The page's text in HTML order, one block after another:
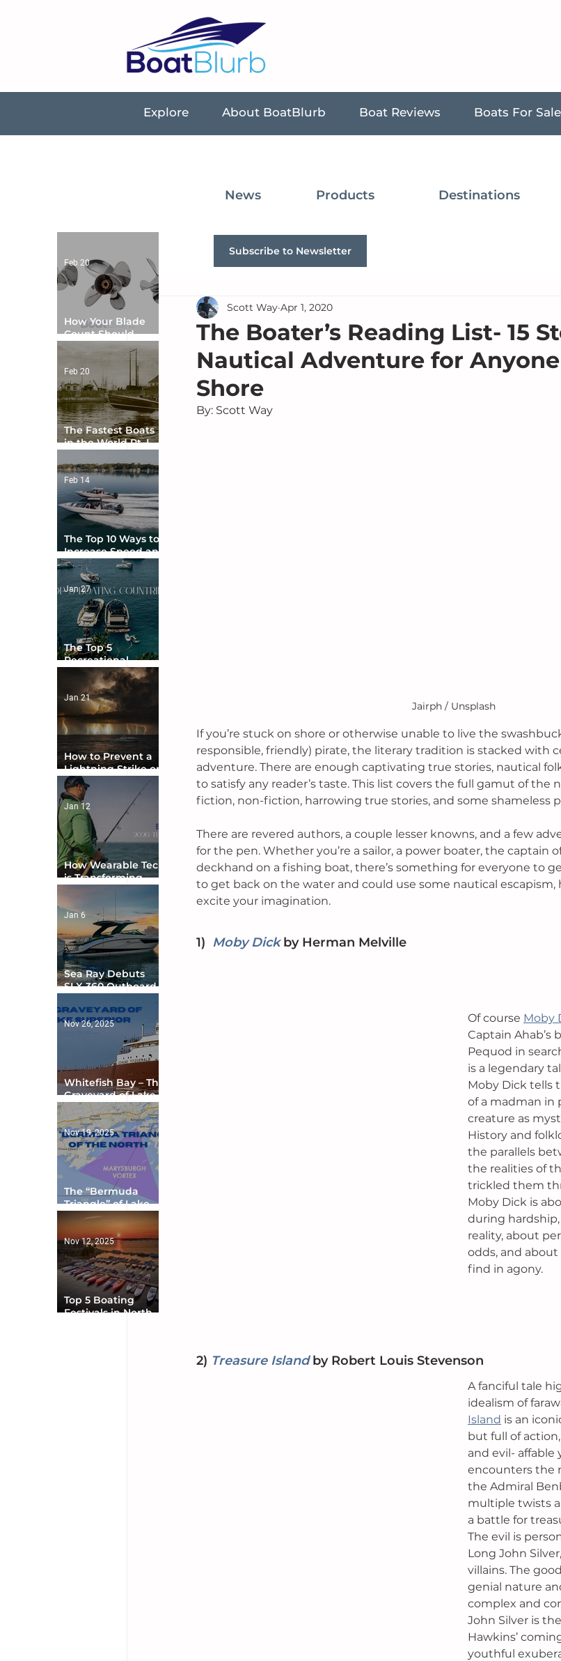
Explore About BoatBlurb Boat Reviews Boats For Sale
News Products Destinations
The Boater’s Reading List- 15
Nautical Adventure for
Shore
Scott Way Apr 1, 2020
By: Scott Way
Jairph / Unsplash
If you’re stuck on shore or otherwise unable to live the
responsible, friendly) pirate, the literary tradition is stacked with
adventure. There are enough captivating true stories, nautical
to satisfy any reader’s taste. This list covers the full gamut of the
fiction, non-fiction, harrowing true stories, and some shameless
There are revered authors, a couple lesser knowns, and a few
for the pen. Whether you’re a sailor, a power boater, the captain
deckhand on a fishing boat, there’s something for everyone to
to get back on the water and could use some nautical escapism,
excite your imagination.
1) Moby Dick by Herman Melville
Of course Moby
Captain Ahab’s
Pequod in
is a legendary
Moby Dick tells
of a madman in
creature as
History and
the parallels
the realities of
trickled them
Moby Dick is
during
reality, about
odds, and
find in agony.
2) Treasure Island by Robert Louis Stevenson
A fanciful tale
idealism of
Island is an
but full of
and evil- affable
encounters the
the Admiral
multiple twists
a battle for
The evil is
Long John Silver
villains. The
genial nature
complex and
John Silver is
Hawkins’
youthful
Subscribe to Newsletter
How Your Blade
Count Should
Match Your Boat
Type
Feb 20
The Fastest Boats
in the World Pt. I -
Feb 20
The Top 10 Ways to
Increase Speed and
Handling
Feb 14
The Top 5
Recreational
Boating Countries
in the World
Jan 27
How to Prevent a
Lightning Strike on
Your Boat
Jan 21
How Wearable Tech
is Transforming
Boater Safety
Jan 12
Sea Ray Debuts
SLX 360 Outboard
Digital Helm at CES
Jan 6
Whitefish Bay – The
Graveyard of Lake
Superior
Nov 26, 2025
The “Bermuda
Triangle” of Lake
Ontario
Nov 19, 2025
Top 5 Boating
Festivals in North
Nov 12, 2025